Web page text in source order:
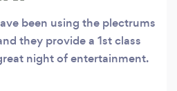
been using the plectrums
they provide a 1st class
night of entertainment.